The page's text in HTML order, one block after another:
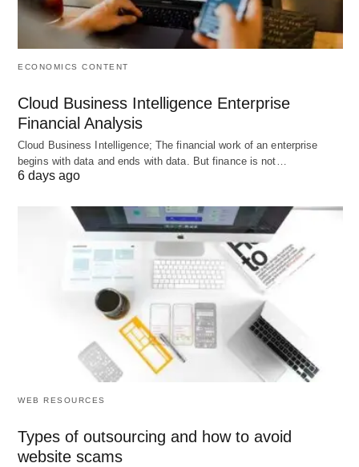
making instant decisions, such as addressing
absenteeism or reallocating tasks to ensure
3. Identifying Trends and Patterns
Analyzing attendance data can uncover trends and
seasonal variations in attendance, and
department-specific attendance issues.
Recognizing these patterns enables management
to devise targeted interventions, enhancing
workforce management strategies.
4. Improved Resource Allocation
instance, identifying periods of high activity can
assist in better staffing strategies. Ensuring that
ECONOMICS CONTENT
Cloud Business Intelligence Enterprise
Financial Analysis
Cloud Business Intelligence; The financial work of an enterprise
begins with data and ends with data. But finance is not…
6 days ago
WEB RESOURCES
Types of outsourcing and how to avoid
website scams